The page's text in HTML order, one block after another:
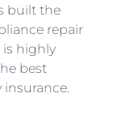
built the
repair
highly
best
insurance.